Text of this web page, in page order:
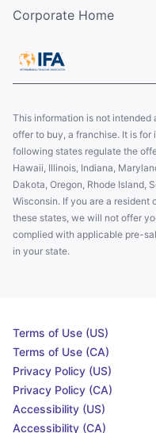
Corporate Home
This information is not intended
offer to buy, a franchise. It is
following states regulate the
Hawaii, Illinois, Indiana,
Dakota, Oregon, Rhode Island,
Wisconsin. If you are a resident
these states, we will not offer
complied with applicable pre-
in your state.
Terms of Use (US)
Terms of Use (CA)
Privacy Policy (US)
Privacy Policy (CA)
Accessibility (US)
Accessibility (CA)